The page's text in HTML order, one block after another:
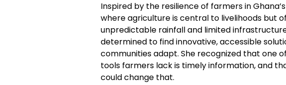
Inspired by the resilience of farmers in
where agriculture is central to livelihoods but
unpredictable rainfall and limited
determined to find innovative, accessible
communities adapt. She recognized that one
tools farmers lack is timely information, and
could change that.